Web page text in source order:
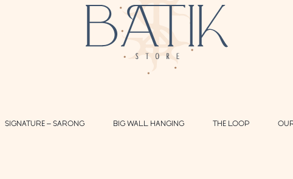
SIGNATURE – SARONG BIG WALL HANGING THE LOOP